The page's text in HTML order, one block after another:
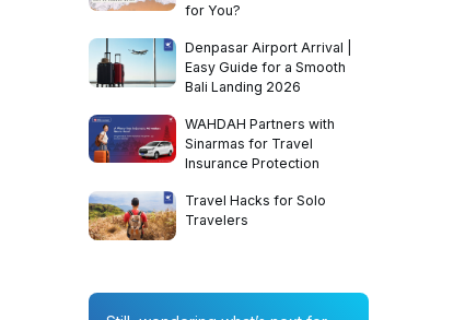
for You?
Denpasar Airport Arrival |
Easy Guide for a Smooth
Bali Landing 2026
WAHDAH Partners with
Sinarmas for Travel
Insurance Protection
Travel Hacks for Solo
Travelers